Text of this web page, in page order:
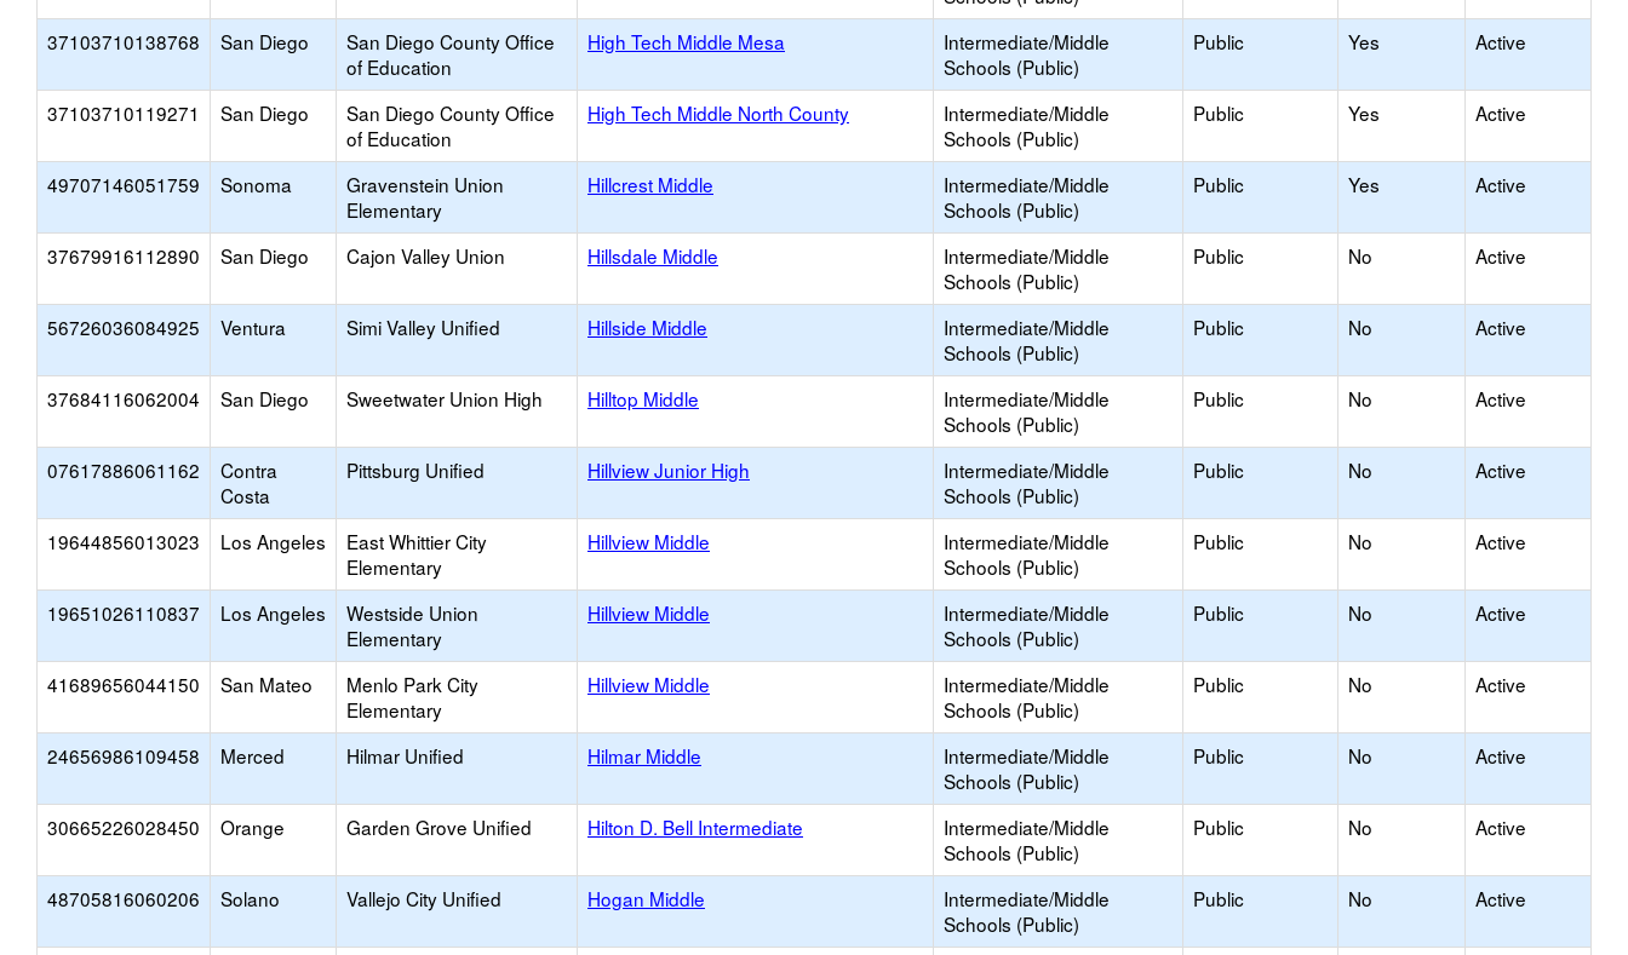
37103710138768 San Diego
San Diego County Office
of Education
High Tech Middle Mesa
Intermediate/Middle
Schools (Public)
Public Yes Active
37103710119271 San Diego
San Diego County Office
of Education
High Tech Middle North County
Intermediate/Middle
Schools (Public)
Public Yes Active
49707146051759 Sonoma
Gravenstein Union
Elementary
Hillcrest Middle
Intermediate/Middle
Schools (Public)
Public Yes Active
37679916112890 San Diego Cajon Valley Union Hillsdale Middle
Intermediate/Middle
Schools (Public)
Public No Active
56726036084925 Ventura Simi Valley Unified Hillside Middle
Intermediate/Middle
Schools (Public)
Public No Active
37684116062004 San Diego Sweetwater Union High Hilltop Middle
Intermediate/Middle
Schools (Public)
Public No Active
07617886061162
Contra
Costa
Pittsburg Unified Hillview Junior High
Intermediate/Middle
Schools (Public)
Public No Active
19644856013023 Los Angeles
East Whittier City
Elementary
Hillview Middle
Intermediate/Middle
Schools (Public)
Public No Active
19651026110837 Los Angeles
Westside Union
Elementary
Hillview Middle
Intermediate/Middle
Schools (Public)
Public No Active
41689656044150 San Mateo
Menlo Park City
Elementary
Hillview Middle
Intermediate/Middle
Schools (Public)
Public No Active
24656986109458 Merced Hilmar Unified Hilmar Middle
Intermediate/Middle
Schools (Public)
Public No Active
30665226028450 Orange Garden Grove Unified Hilton D. Bell Intermediate
Intermediate/Middle
Schools (Public)
Public No Active
48705816060206 Solano Vallejo City Unified Hogan Middle
Intermediate/Middle
Schools (Public)
Public No Active